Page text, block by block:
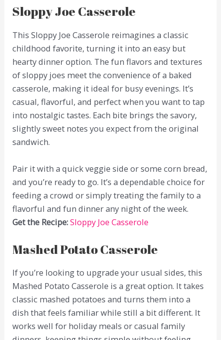
Sloppy Joe Casserole
This Sloppy Joe Casserole reimagines a classic
childhood favorite, turning it into an easy but
hearty dinner option. The fun flavors and textures
of sloppy joes meet the convenience of a baked
casserole, making it ideal for busy evenings. It’s
casual, flavorful, and perfect when you want to tap
into nostalgic tastes. Each bite brings the savory,
slightly sweet notes you expect from the original
sandwich.
Pair it with a quick veggie side or some corn bread,
and you’re ready to go. It’s a dependable choice for
feeding a crowd or simply treating the family to a
flavorful and fun dinner any night of the week.
Get the Recipe:Sloppy Joe Casserole
Mashed Potato Casserole
If you’re looking to upgrade your usual sides, this
Mashed Potato Casserole is a great option. It takes
classic mashed potatoes and turns them into a
dish that feels familiar while still a bit different. It
works well for holiday meals or casual family